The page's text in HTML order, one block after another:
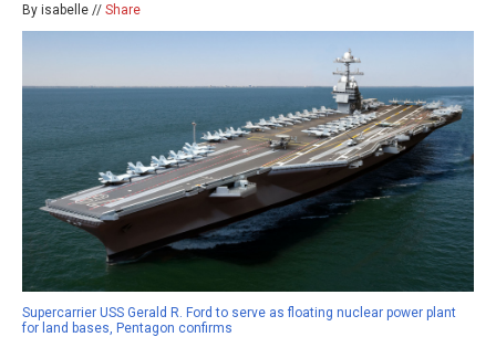
By isabelle // Share
Supercarrier USS Gerald R. Ford to serve as floating nuclear power plant
for land bases, Pentagon confirms